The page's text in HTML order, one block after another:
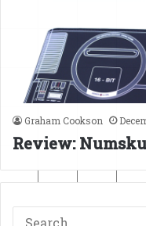
Graham Cookson
Review: